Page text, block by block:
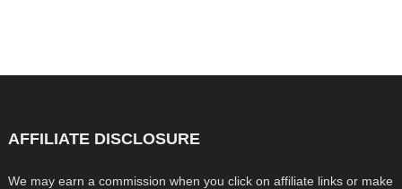
AFFILIATE DISCLOSURE
We may earn a commission when you click on affiliate links or make